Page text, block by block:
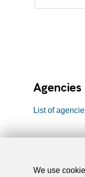
List of
We use